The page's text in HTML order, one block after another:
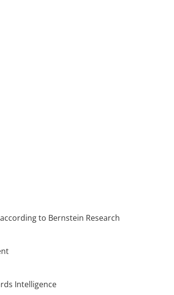
to Bernstein Research
Intelligence